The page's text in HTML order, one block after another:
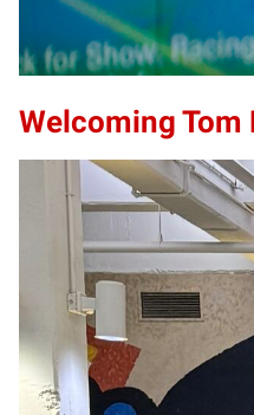
Welcoming